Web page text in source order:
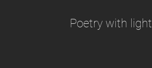
Poetry with light